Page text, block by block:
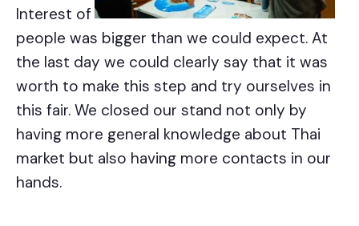
Interest of
people was bigger than we could expect. At
the last day we could clearly say that it was
worth to make this step and try ourselves in
this fair. We closed our stand not only by
having more general knowledge about Thai
market but also having more contacts in our
hands.